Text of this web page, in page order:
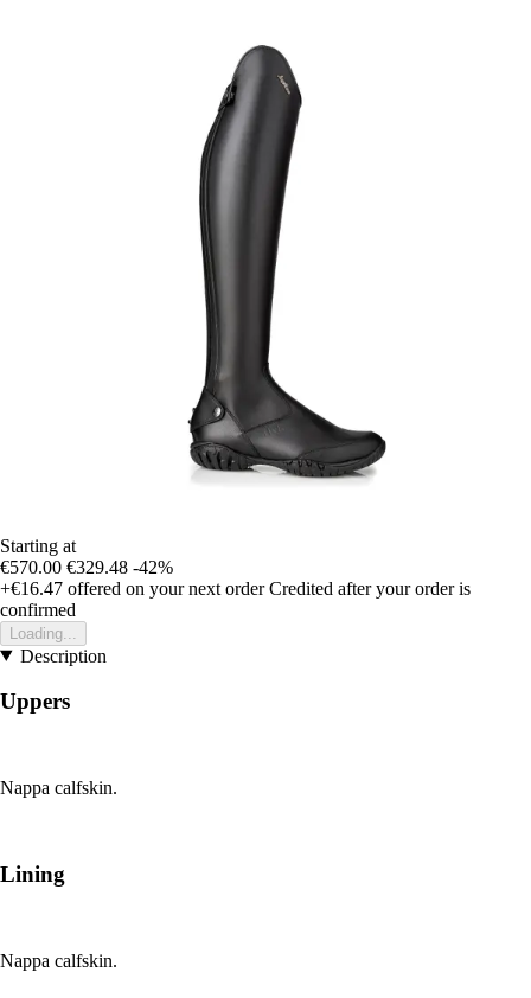
Starting at
€570.00 €329.48 -42%
+€16.47 offered on your next order Credited after your order is
confirmed
Loading...
Description
Uppers
Nappa calfskin.
Lining
Nappa calfskin.